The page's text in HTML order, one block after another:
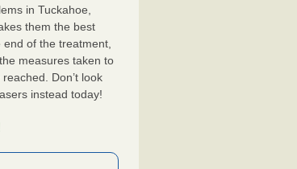
in Tuckahoe,
them the best
of the treatment,
measures taken to
Don’t look
instead today!